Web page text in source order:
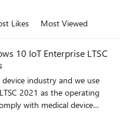
Likes Most Viewed
10 IoT Enterprise LTSC
industry and we use
2021 as the operating